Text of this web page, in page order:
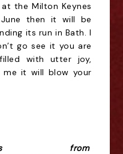
the Milton Keynes
then it will be
its run in Bath. I
go see it you are
with utter joy,
me it will blow your
from